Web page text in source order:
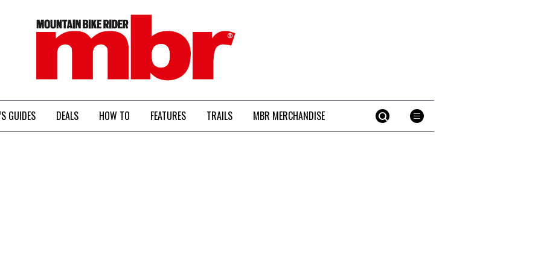
MBR
GUIDES DEALS HOW TO FEATURES TRAILS MBR MERCHANDISE